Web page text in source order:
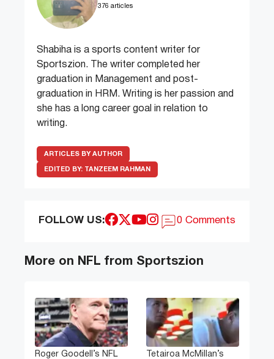
376 articles
Shabiha is a sports content writer for
Sportszion. The writer completed her
graduation in Management and post-
graduation in HRM. Writing is her passion and
she has a long career goal in relation to
writing.
ARTICLES BY AUTHOR
EDITED BY: TANZEEM RAHMAN
FOLLOW US: 0 Comments
More on NFL from Sportszion
Roger Goodell’s NFL
Tetairoa McMillan’s